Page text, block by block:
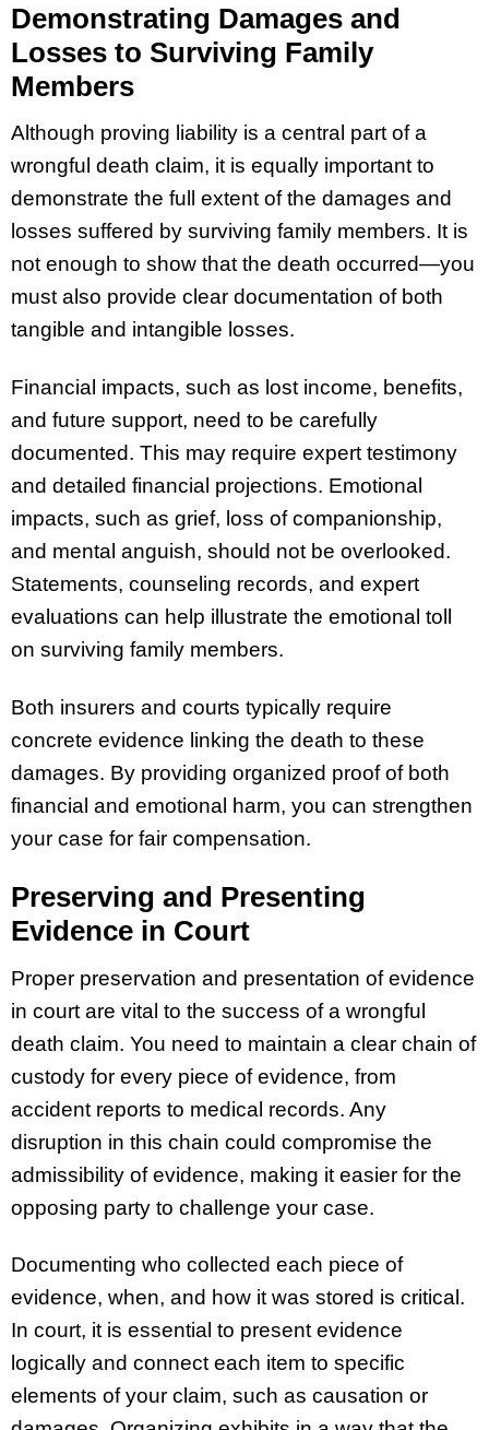
Demonstrating Damages and
Losses to Surviving Family
Members
Although proving liability is a central part of a
wrongful death claim, it is equally important to
demonstrate the full extent of the damages and
losses suffered by surviving family members. It is
not enough to show that the death occurred—you
must also provide clear documentation of both
tangible and intangible losses.
Financial impacts, such as lost income, benefits,
and future support, need to be carefully
documented. This may require expert testimony
and detailed financial projections. Emotional
impacts, such as grief, loss of companionship,
and mental anguish, should not be overlooked.
Statements, counseling records, and expert
evaluations can help illustrate the emotional toll
on surviving family members.
Both insurers and courts typically require
concrete evidence linking the death to these
damages. By providing organized proof of both
financial and emotional harm, you can strengthen
your case for fair compensation.
Preserving and Presenting
Evidence in Court
Proper preservation and presentation of evidence
in court are vital to the success of a wrongful
death claim. You need to maintain a clear chain of
custody for every piece of evidence, from
accident reports to medical records. Any
disruption in this chain could compromise the
admissibility of evidence, making it easier for the
opposing party to challenge your case.
Documenting who collected each piece of
evidence, when, and how it was stored is critical.
In court, it is essential to present evidence
logically and connect each item to specific
elements of your claim, such as causation or